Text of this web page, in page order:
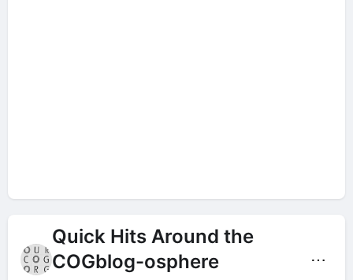
Quick Hits Around the
COGblog-osphere
⋯